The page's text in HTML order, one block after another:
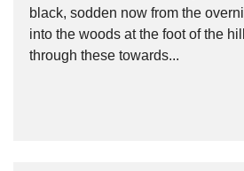
black, sodden now from the
into the woods at the foot of the
through these towards...